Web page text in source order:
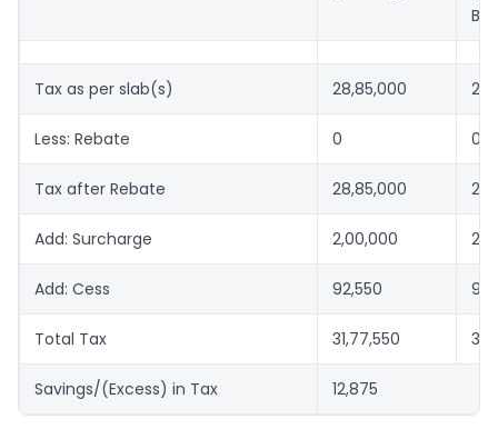
Tax as per slab(s) 28,85,000
Less: Rebate 0 0
Tax after Rebate 28,85,000
Add: Surcharge 2,00,000
Add: Cess 92,550
Total Tax 31,77,550
Savings/(Excess) in Tax 12,875